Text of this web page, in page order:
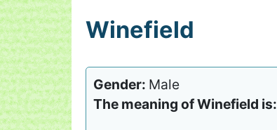
Winefield
Gender: Male
The meaning of Winefield is: